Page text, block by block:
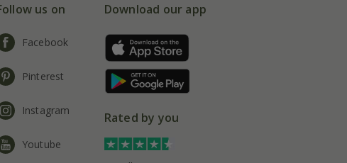
us on
Facebook
Pinterest
Instagram
Youtube
Download our app
Rated by you